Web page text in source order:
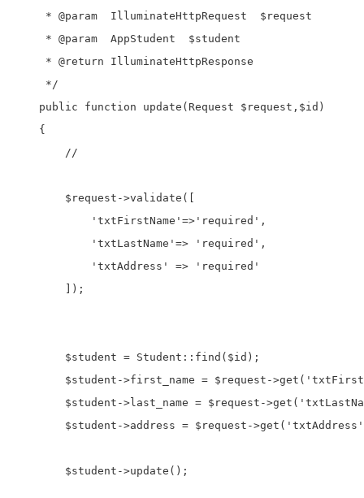
     * @param  IlluminateHttpRequest  $request
     * @param  AppStudent  $student
     * @return IlluminateHttpResponse
     */
    public function update(Request $request,$id)
    {
        //
        $request->validate([
            'txtFirstName'=>'required',
            'txtLastName'=> 'required',
            'txtAddress' => 'required'
        ]);
        $student = Student::find($id);
$student->first_name = $request-
$student->last_name = $request-
$student->address = $request-
        $student->update();